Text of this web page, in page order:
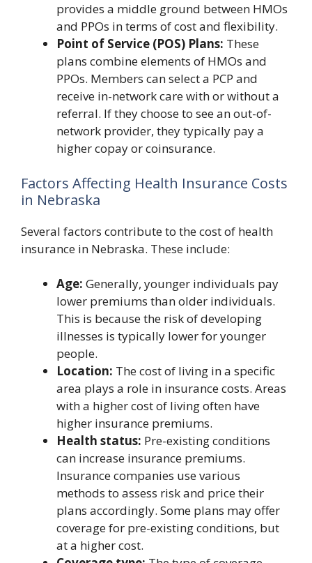
provides a middle ground between HMOs
and PPOs in terms of cost and flexibility.
Point of Service (POS) Plans: These
plans combine elements of HMOs and
PPOs. Members can select a PCP and
receive in-network care with or without a
referral. If they choose to see an out-of-
network provider, they typically pay a
higher copay or coinsurance.
Factors Affecting Health Insurance Costs
in Nebraska
Several factors contribute to the cost of health
insurance in Nebraska. These include:
Age: Generally, younger individuals pay
lower premiums than older individuals.
This is because the risk of developing
illnesses is typically lower for younger
people.
Location: The cost of living in a specific
area plays a role in insurance costs. Areas
with a higher cost of living often have
higher insurance premiums.
Health status: Pre-existing conditions
can increase insurance premiums.
Insurance companies use various
methods to assess risk and price their
plans accordingly. Some plans may offer
coverage for pre-existing conditions, but
at a higher cost.